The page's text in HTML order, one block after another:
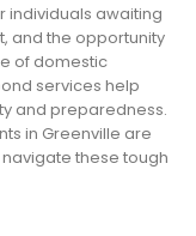
individuals awaiting
and the opportunity
of domestic
services help
and preparedness.
in Greenville are
these tough